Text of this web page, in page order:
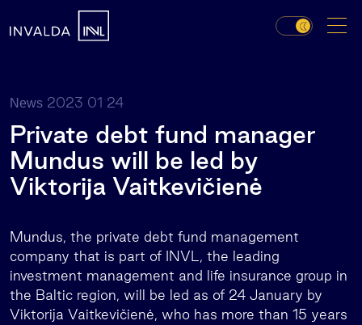
News 2023 01 24
Private debt fund manager
Mundus will be led by
Viktorija Vaitkevičienė
Mundus, the private debt fund management
company that is part of INVL, the leading
investment management and life insurance group in
the Baltic region, will be led as of 24 January by
Viktorija Vaitkevičienė, who has more than 15 years